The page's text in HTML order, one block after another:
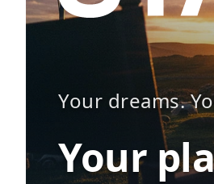
Your dreams.
Your